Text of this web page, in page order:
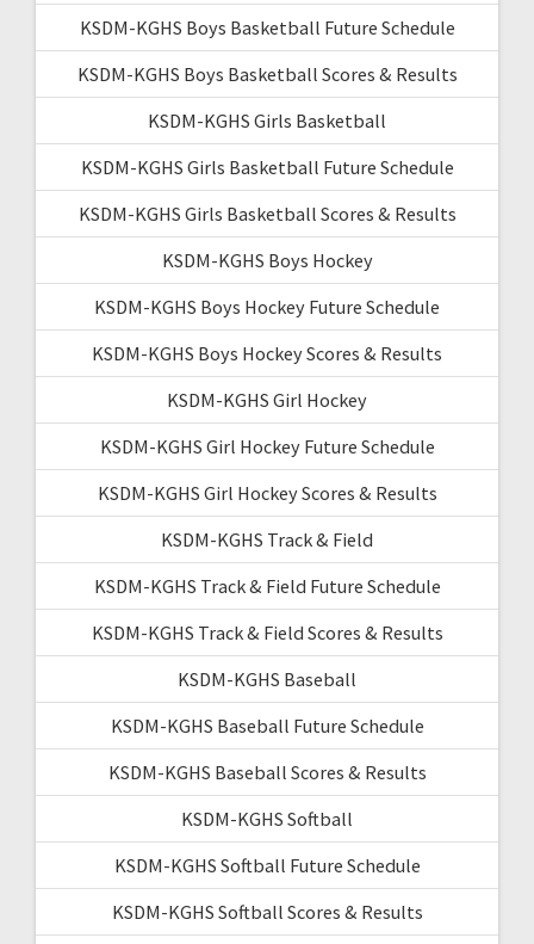
KSDM-KGHS Boys Basketball Future Schedule
KSDM-KGHS Boys Basketball Scores & Results
KSDM-KGHS Girls Basketball
KSDM-KGHS Girls Basketball Future Schedule
KSDM-KGHS Girls Basketball Scores & Results
KSDM-KGHS Boys Hockey
KSDM-KGHS Boys Hockey Future Schedule
KSDM-KGHS Boys Hockey Scores & Results
KSDM-KGHS Girl Hockey
KSDM-KGHS Girl Hockey Future Schedule
KSDM-KGHS Girl Hockey Scores & Results
KSDM-KGHS Track & Field
KSDM-KGHS Track & Field Future Schedule
KSDM-KGHS Track & Field Scores & Results
KSDM-KGHS Baseball
KSDM-KGHS Baseball Future Schedule
KSDM-KGHS Baseball Scores & Results
KSDM-KGHS Softball
KSDM-KGHS Softball Future Schedule
KSDM-KGHS Softball Scores & Results